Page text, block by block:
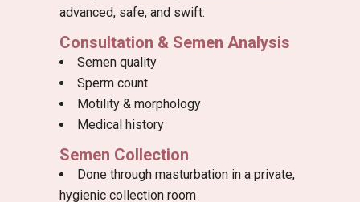
advanced, safe, and swift:
Consultation & Semen Analysis
Semen quality
Sperm count
Motility & morphology
Medical history
Semen Collection
Done through masturbation in a private,
hygienic collection room